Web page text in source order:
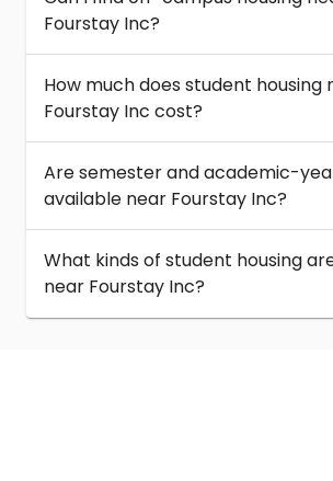
Fourstay Inc?
How much does student housing
Fourstay Inc cost?
Are semester and academic-
available near Fourstay Inc?
What kinds of student housing
near Fourstay Inc?